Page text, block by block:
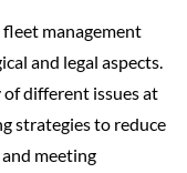
management
and legal aspects.
of different issues at
strategies to reduce
meeting